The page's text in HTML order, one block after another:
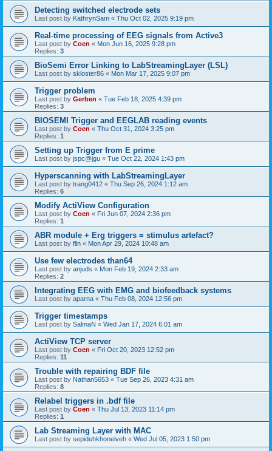
Detecting switched electrode sets
Last post by KathrynSam « Thu Oct 02, 2025 9:19 pm
Real-time processing of EEG signals from Active3
Last post by Coen « Mon Jun 16, 2025 9:28 pm
Replies: 3
BioSemi Error Linking to LabStreamingLayer (LSL)
Last post by skloster86 « Mon Mar 17, 2025 9:07 pm
Trigger problem
Last post by Gerben « Tue Feb 18, 2025 4:39 pm
Replies: 3
BIOSEMI Trigger and EEGLAB reading events
Last post by Coen « Thu Oct 31, 2024 3:25 pm
Replies: 1
Setting up Trigger from E prime
Last post by jspc@jgu « Tue Oct 22, 2024 1:43 pm
Hyperscanning with LabStreamingLayer
Last post by trang0412 « Thu Sep 26, 2024 1:12 am
Replies: 6
Modify ActiView Configuration
Last post by Coen « Fri Jun 07, 2024 2:36 pm
Replies: 1
ABR module + Erg triggers = stimulus artefact?
Last post by flln « Mon Apr 29, 2024 10:48 am
Use few electrodes than64
Last post by anjuds « Mon Feb 19, 2024 2:33 am
Replies: 2
Integrating EEG with EMG and biofeedback systems
Last post by aparna « Thu Feb 08, 2024 12:56 pm
Trigger timestamps
Last post by SalmaN « Wed Jan 17, 2024 6:01 am
ActiView TCP server
Last post by Coen « Fri Oct 20, 2023 12:52 pm
Replies: 11
Trouble with repairing BDF file
Last post by Nathan5653 « Tue Sep 26, 2023 4:31 am
Replies: 8
Relabel triggers in .bdf file
Last post by Coen « Thu Jul 13, 2023 11:14 pm
Replies: 1
Lab Streaming Layer with MAC
Last post by sepidehkhoneiveh « Wed Jul 05, 2023 1:50 pm